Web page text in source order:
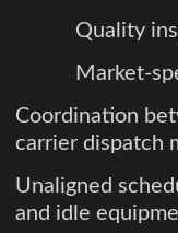
Quality
Market-
Coordination
carrier dispatch
Unaligned
and idle